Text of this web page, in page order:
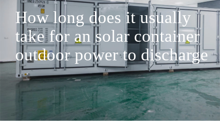
How long does it usually
take for an solar container
outdoor power to discharge